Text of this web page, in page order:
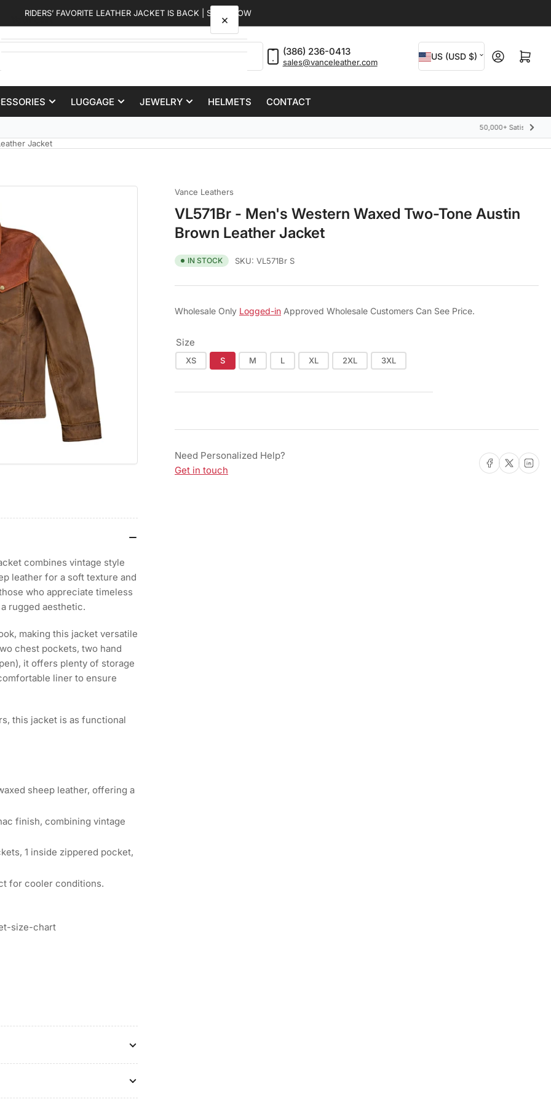
RIDERS’ FAVORITE LEATHER JACKET IS BACK | SHOP NOW
(386) 236-0413
sales@vanceleather.com
C
o
u
r
e
US (USD $) Open mini cart
LUGGAGE JEWELRY HELMETS CONTACT
Next
Jacket
Vance Leathers
VL571Br - Men's Western Waxed Two-Tone Austin
Brown Leather Jacket
IN STOCK SKU: VL571Br S
Wholesale Only Logged-in Approved Wholesale Customers Can See Price.
Size
XS S M L XL 2XL 3XL
Need Personalized Help?
Get in touch
Share on Facebook
Share on X Share on
combines vintage style
leather for a soft texture and
who appreciate timeless
rugged aesthetic.
making this jacket versatile
chest pockets, two hand
it offers plenty of storage
liner to ensure
this jacket is as functional
sheep leather, offering a
finish, combining vintage
1 inside zippered pocket,
for cooler conditions.
Your cart ×
Your cart is empty